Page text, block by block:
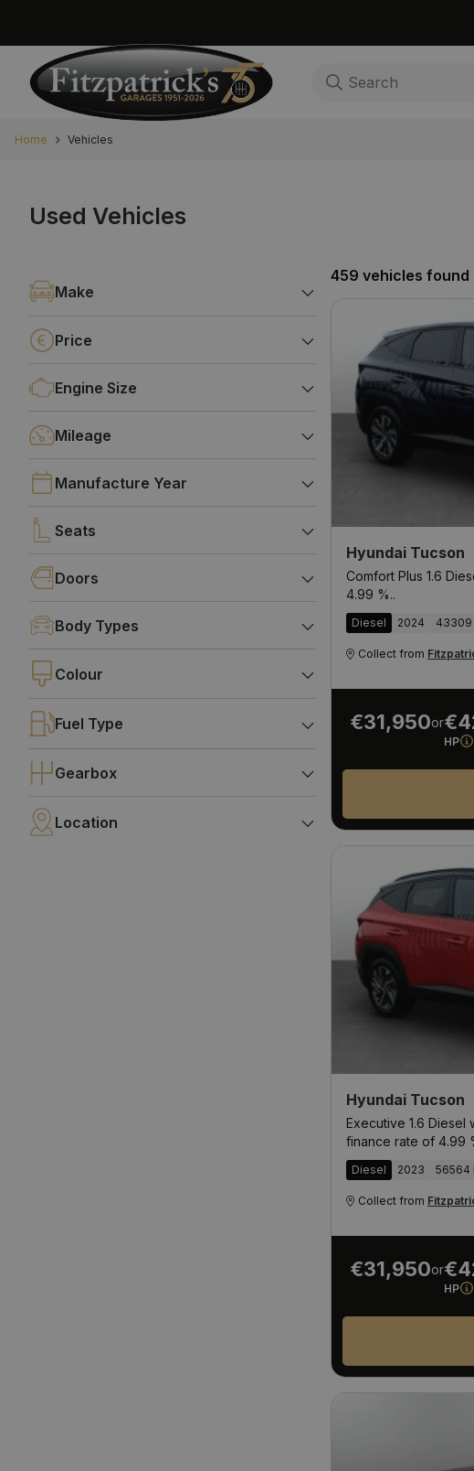
Home Vehicles
Used Vehicles
Make
Price
Engine Size
Mileage
Manufacture Year
Seats
Doors
Body Types
Colour
Fuel Type
Gearbox
Location
459 vehicles found
Hyundai Tucson
Comfort Plus 1.6
4.99 %..
Diesel 2024 43309
Collect from
€31,950or
HP
Hyundai Tucson
Executive 1.6 Diesel
finance rate of 4.99
Diesel 2023 56564
Collect from
€31,950or
HP